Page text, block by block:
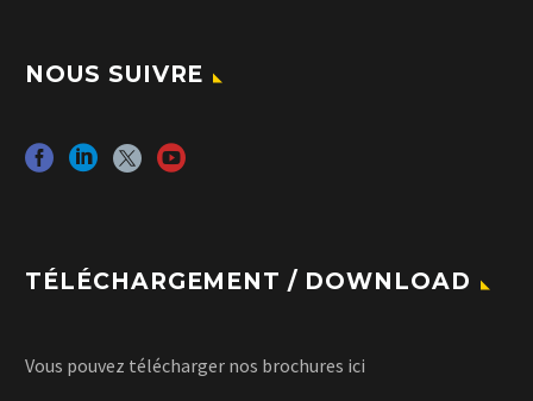
NOUS SUIVRE
TÉLÉCHARGEMENT / DOWNLOAD
Vous pouvez télécharger nos brochures ici